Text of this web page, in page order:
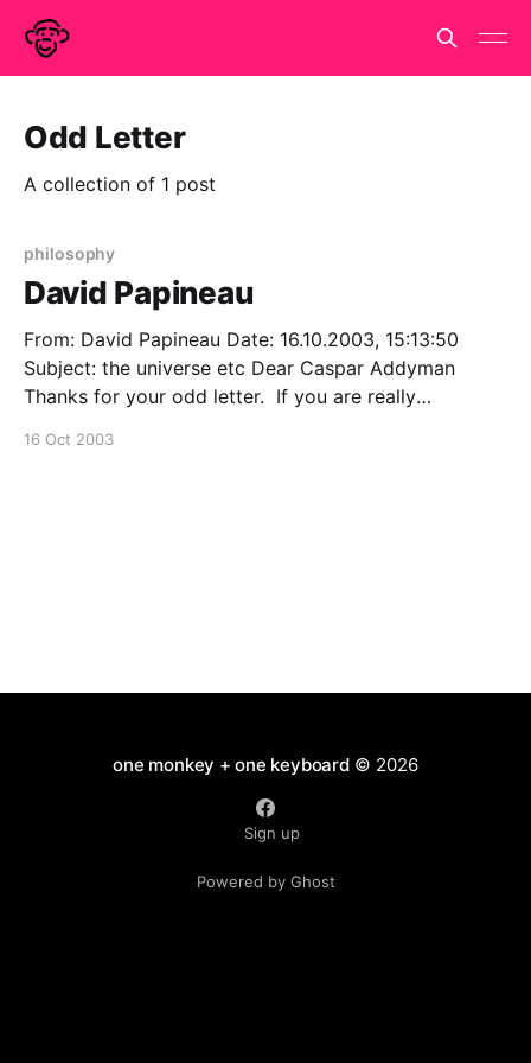
Odd Letter
A collection of 1 post
philosophy
David Papineau
From: David Papineau Date: 16.10.2003, 15:13:50
Subject: the universe etc Dear Caspar Addyman
Thanks for your odd letter. If you are really
16 Oct 2003
one monkey + one keyboard© 2026
Sign up
Powered by Ghost